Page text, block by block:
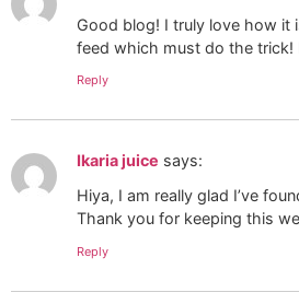
Good blog! I truly love how it
feed which must do the trick!
Reply
Ikaria juice says:
Hiya, I am really glad I’ve
Thank you for keeping this
Reply